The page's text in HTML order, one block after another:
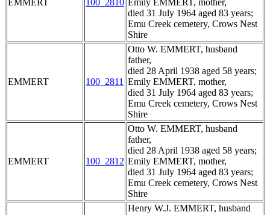
EMMERT 100_2810 Emily EMMERT, mother,
died 31 July 1964 aged 83 years;
Emu Creek cemetery, Crows Nest
Shire
EMMERT 100_2811
Otto W. EMMERT, husband
father,
died 28 April 1938 aged 58 years;
Emily EMMERT, mother,
died 31 July 1964 aged 83 years;
Emu Creek cemetery, Crows Nest
Shire
EMMERT 100_2812
Otto W. EMMERT, husband
father,
died 28 April 1938 aged 58 years;
Emily EMMERT, mother,
died 31 July 1964 aged 83 years;
Emu Creek cemetery, Crows Nest
Shire
Henry W.J. EMMERT, husband